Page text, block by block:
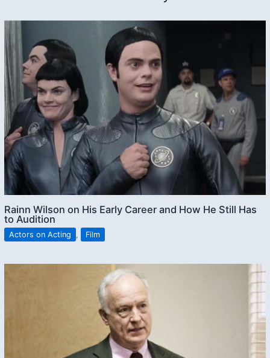
Rainn Wilson on His Early Career and How He Still Has
to Audition
Actors on Acting , Film